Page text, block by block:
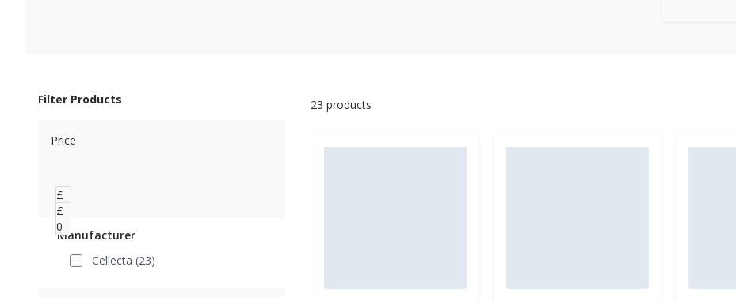
Filter Products
Price
£
0
£
0
Manufacturer
Cellecta (23)
23 products